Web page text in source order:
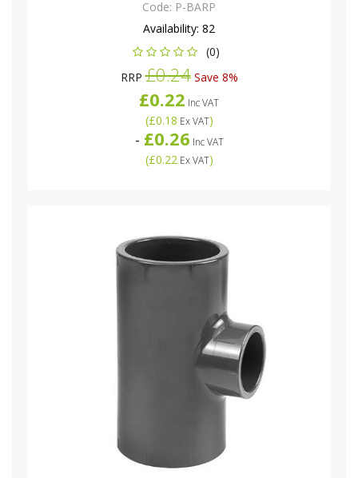
Code: P-BARP
Availability: 82
(0)
RRP£0.24Save 8%
£0.22 Inc VAT
(£0.18 Ex VAT)
- £0.26 Inc VAT
(£0.22Ex VAT)